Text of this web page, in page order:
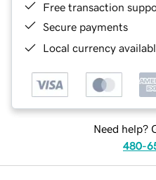
Free transaction
Secure payments
Local currency
Need help?
480-